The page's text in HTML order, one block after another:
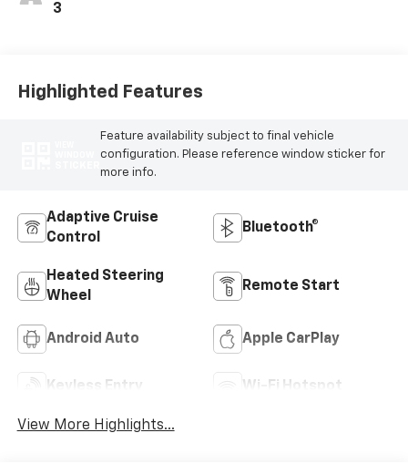
3
Highlighted Features
Feature availability subject to final vehicle
configuration. Please reference window sticker for
more info.
Adaptive Cruise
Control
Bluetooth®
Heated Steering
Wheel
Remote Start
Android Auto Apple CarPlay
Keyless Entry Wi-Fi Hotspot
View More Highlights...